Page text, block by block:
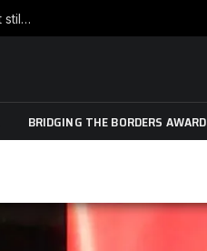
War is raging, yet beneath the skin of the city, the pulse of art still beats…
BRIDGING THE BORDERS AWARD